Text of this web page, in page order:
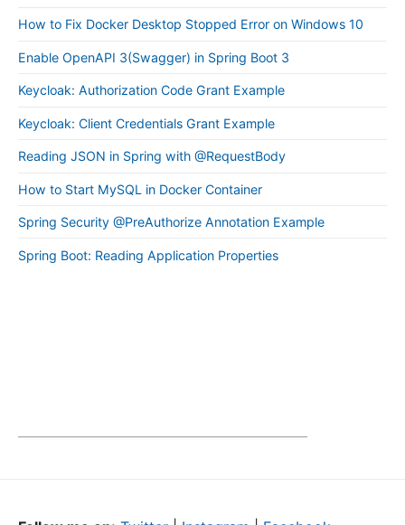
How to Fix Docker Desktop Stopped Error on Windows 10
Enable OpenAPI 3(Swagger) in Spring Boot 3
Keycloak: Authorization Code Grant Example
Keycloak: Client Credentials Grant Example
Reading JSON in Spring with @RequestBody
How to Start MySQL in Docker Container
Spring Security @PreAuthorize Annotation Example
Spring Boot: Reading Application Properties